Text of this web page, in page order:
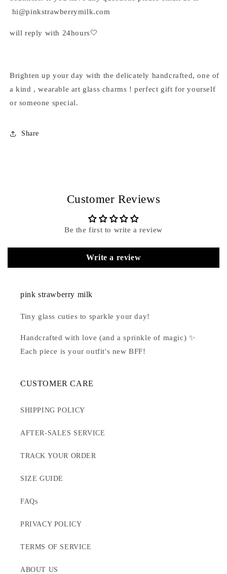
hi@pinkstrawberrymilk.com
will reply with 24hours🤍
Brighten up your day with the delicately handcrafted, one of
a kind , wearable art glass charms ! perfect gift for yourself
or someone special.
Share
Customer Reviews
Be the first to write a review
Write a review
pink strawberry milk
Tiny glass cuties to sparkle your day!
Handcrafted with love (and a sprinkle of magic) ✨
Each piece is your outfit's new BFF!
CUSTOMER CARE
SHIPPING POLICY
AFTER-SALES SERVICE
TRACK YOUR ORDER
SIZE GUIDE
FAQs
PRIVACY POLICY
TERMS OF SERVICE
ABOUT US